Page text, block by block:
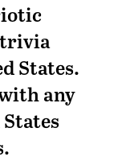
trivia
States.
any